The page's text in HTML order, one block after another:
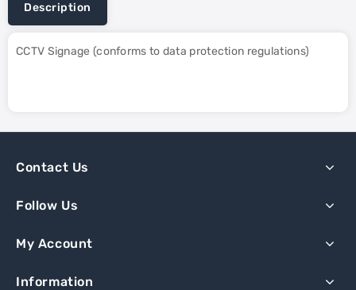
Description
CCTV Signage (conforms to data protection regulations)
Contact Us
Follow Us
My Account
Information